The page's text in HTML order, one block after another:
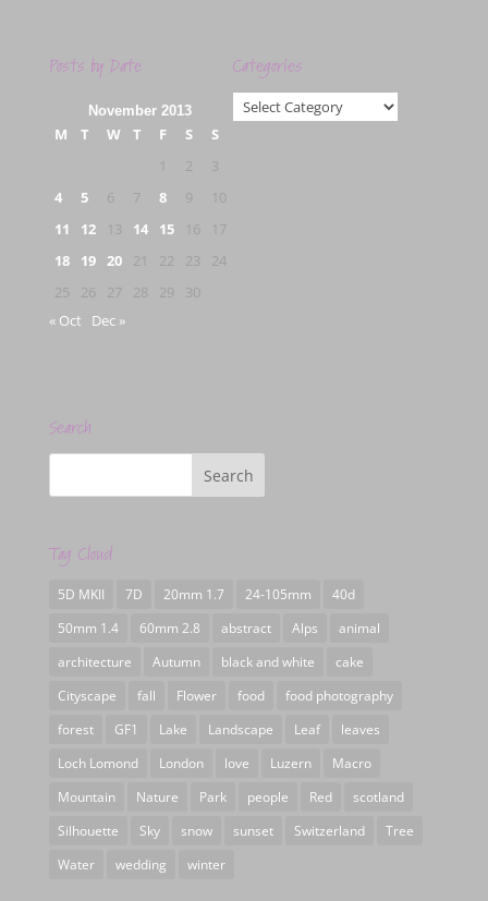
Posts by Date
November 2013
M T W T F S
S
2
3
4
5 6 7 8 9
10
11
12 13 14 15 16
17
18
19 20 21 22 23
24
25
26 27 28 29
30
« Oct
Dec »
Categories
Categories
Search
Tag Cloud
5D MKII 7D 20mm 1.7 24-105mm
40d
50mm 1.4
60mm 2.8 abstract Alps
animal
architecture
Autumn black and white
cake
Cityscape
fall Flower food
food photography
forest
GF1 Lake Landscape Leaf
leaves
Loch Lomond
London love Luzern
Macro
Mountain
Nature Park people Red
scotland
Silhouette
Sky snow sunset Switzerland
Tree
Water
wedding winter